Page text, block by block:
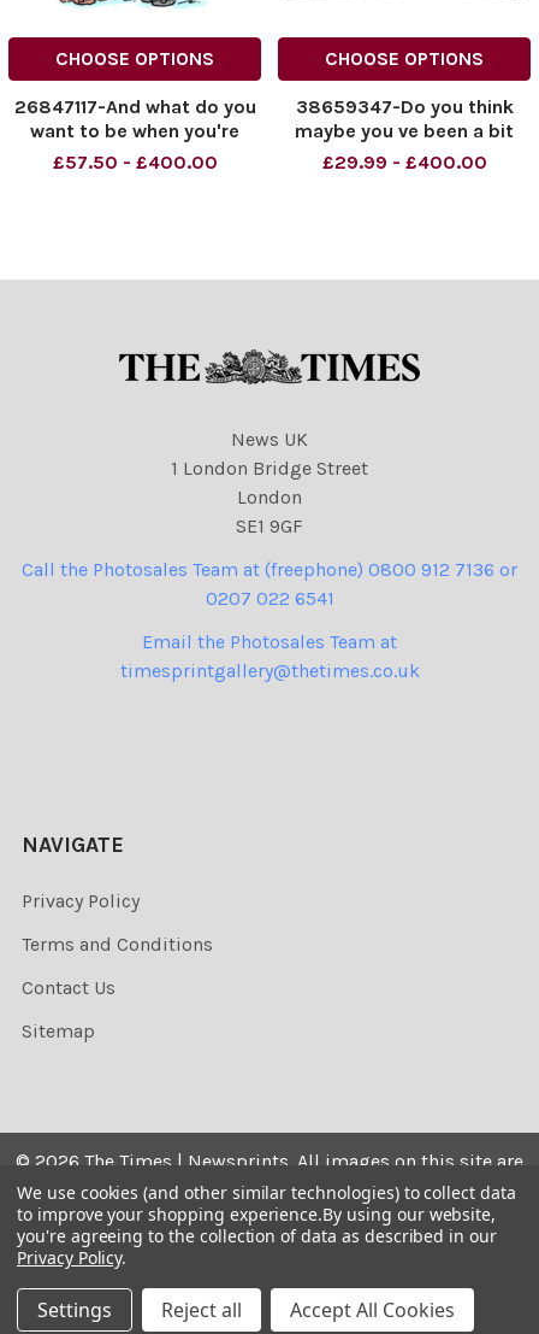
CHOOSE OPTIONS
26847117-And what do you
want to be when you're
older?
£57.50 - £400.00
CHOOSE OPTIONS
38659347-Do you think
maybe you ve been a bit
slow to move?
£29.99 - £400.00
News UK
1 London Bridge Street
London
SE1 9GF
Call the Photosales Team at (freephone) 0800 912 7136 or
0207 022 6541
Email the Photosales Team at
timesprintgallery@thetimes.co.uk
NAVIGATE
Privacy Policy
Terms and Conditions
Contact Us
Sitemap
© 2026 The Times | Newsprints. All images on this site are
the copyrighted. Their sale is restricted to private use and
they may not be printed from the screen, copied,
distributed, published or used for any commercial
We use cookies (and other similar technologies) to collect data
to improve your shopping experience.By using our website,
you're agreeing to the collection of data as described in our
Privacy Policy.
Settings Reject all Accept All Cookies